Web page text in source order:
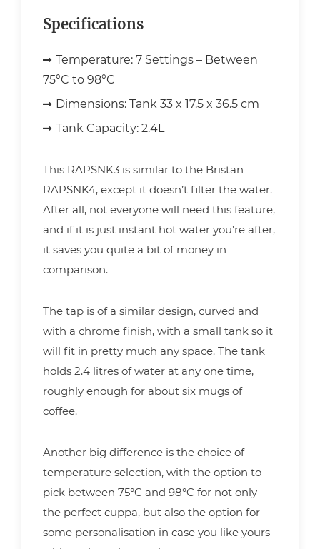
Specifications
Temperature: 7 Settings – Between
75°C to 98°C
Dimensions: Tank 33 x 17.5 x 36.5 cm
Tank Capacity: 2.4L
This RAPSNK3 is similar to the Bristan
RAPSNK4, except it doesn’t filter the water.
After all, not everyone will need this feature,
and if it is just instant hot water you’re after,
it saves you quite a bit of money in
comparison.
The tap is of a similar design, curved and
with a chrome finish, with a small tank so it
will fit in pretty much any space. The tank
holds 2.4 litres of water at any one time,
roughly enough for about six mugs of
coffee.
Another big difference is the choice of
temperature selection, with the option to
pick between 75°C and 98°C for not only
the perfect cuppa, but also the option for
some personalisation in case you like yours